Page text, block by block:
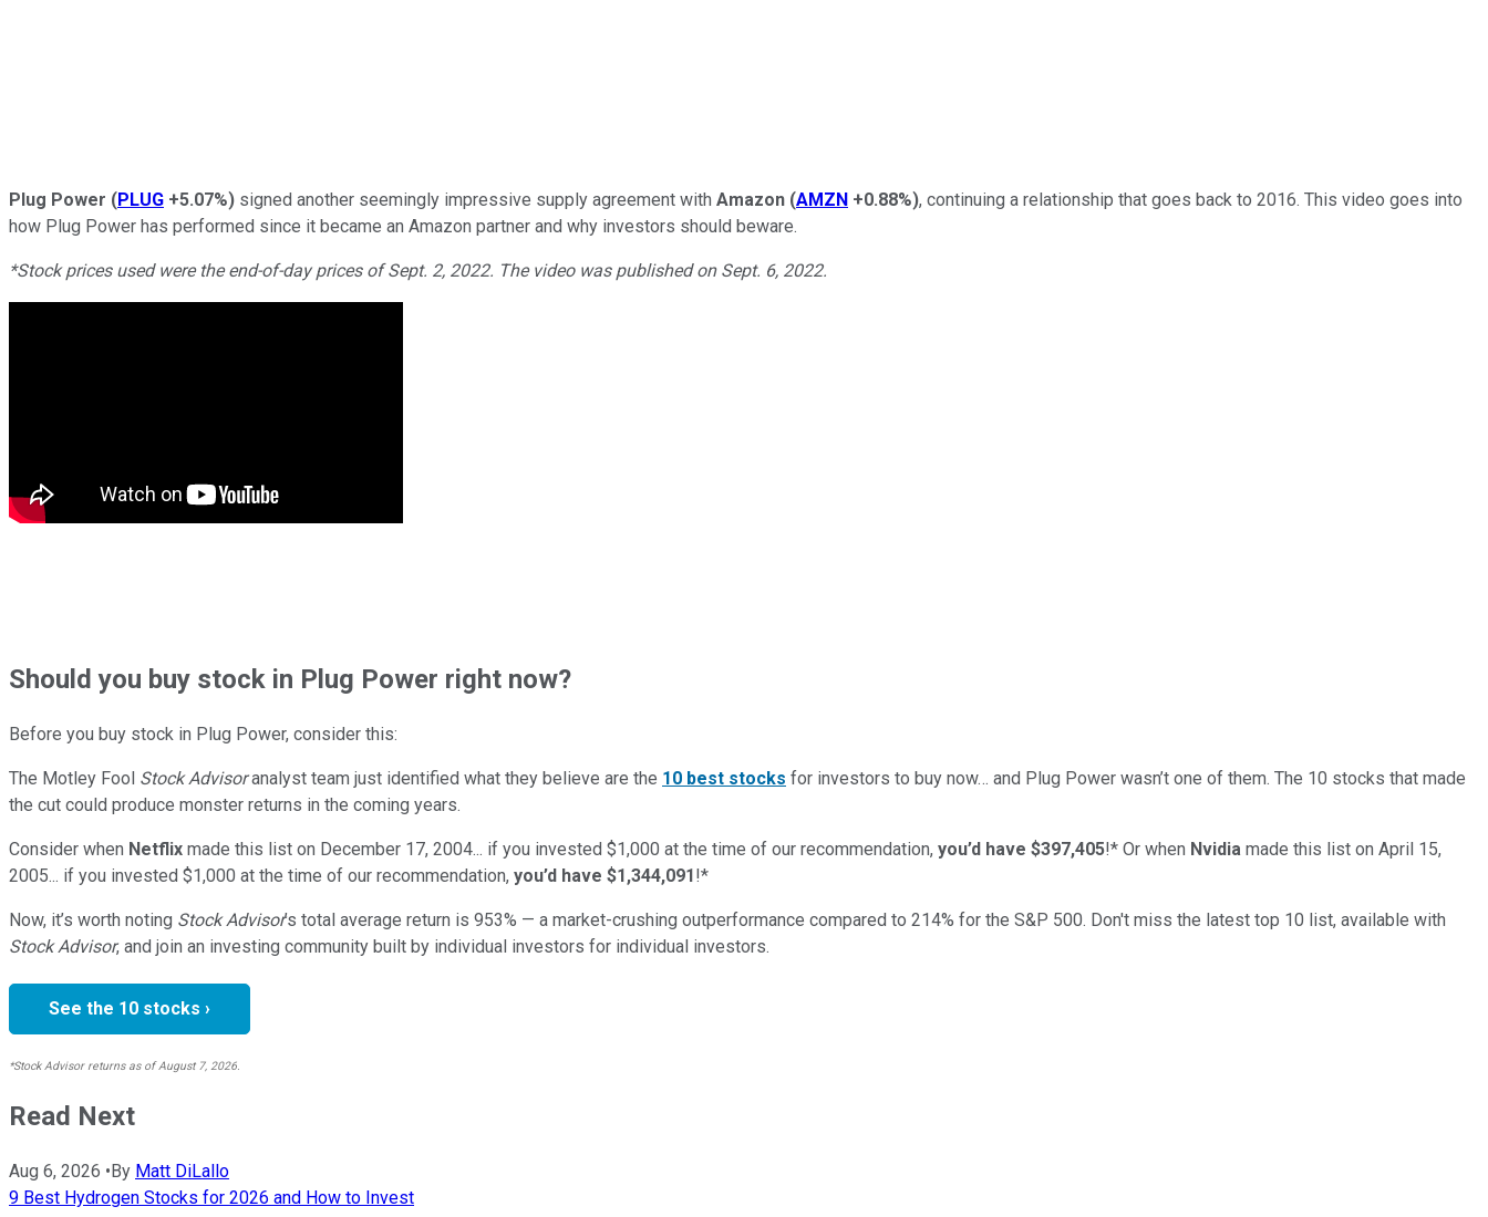
Plug Power (PLUG +5.07%) signed another seemingly impressive supply agreement with Amazon (AMZN +0.88%), continuing a relationship that goes back to 2016. This video goes into
how Plug Power has performed since it became an Amazon partner and why investors should beware.
*Stock prices used were the end-of-day prices of Sept. 2, 2022. The video was published on Sept. 6, 2022.
Shouldyou buy stock in Plug Power right now?
Before you buy stock in Plug Power, consider this:
The Motley Fool Stock Advisoranalyst team just identified what they believe are the 10 best stocks for investors to buy now… and Plug Power wasn’t one of them. The 10 stocks that made
the cut could produce monster returns in the coming years.
Consider when Netflix made this list on December 17, 2004... if you invested $1,000 at the time of our recommendation, you’d have $397,405!* Or when Nvidia made this list on April 15,
2005... if you invested $1,000 at the time of our recommendation, you’d have $1,344,091!*
Now, it’s worth noting Stock Advisor’s total average return is 953% — a market-crushing outperformance compared to 214% for the S&P 500. Don't miss the latest top 10 list, available with
Stock Advisor, and join an investing community built by individual investors for individual investors.
See the 10 stocks ›
*Stock Advisor returns as of August 7, 2026.
Read Next
Aug 6, 2026 •By Matt DiLallo
9 Best Hydrogen Stocks for 2026 and How to Invest